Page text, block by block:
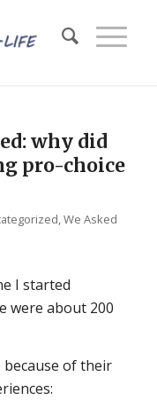
why did
pro-choice
,We Asked
I started
were about 200
of their